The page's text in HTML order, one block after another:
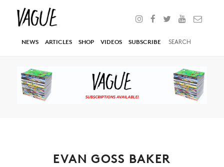
NEWS ARTICLES SHOP VIDEOS SUBSCRIBE
EVAN GOSS BAKER